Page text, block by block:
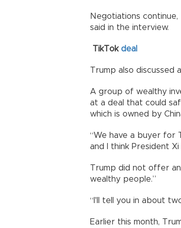
Negotiations
said in the interview.
TikTok deal
Trump also discussed
A group of wealthy
at a deal that could
which is owned by
“We have a buyer for
and I think President
Trump did not offer
wealthy people.”
“I'll tell you in about
Earlier this month,